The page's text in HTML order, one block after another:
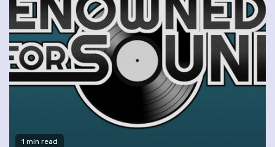
1 min read